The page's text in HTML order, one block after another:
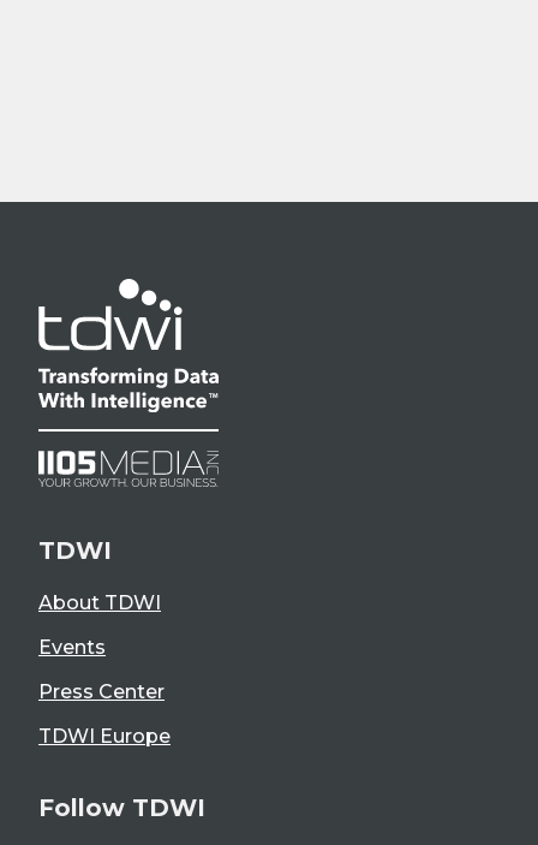
TDWI
About TDWI
Events
Press Center
TDWI Europe
Follow TDWI